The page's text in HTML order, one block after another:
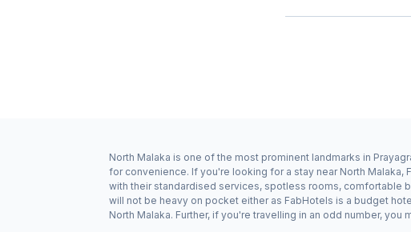
North Malaka is one of the most prominent landmarks in
for convenience. If you're looking for a stay near North
with their standardised services, spotless rooms, comfortable
will not be heavy on pocket either as FabHotels is a budget
North Malaka. Further, if you're travelling in an odd number,